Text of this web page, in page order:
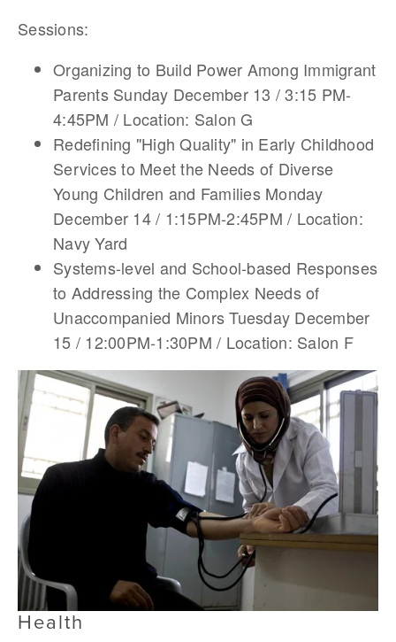
Sessions:
Organizing to Build Power Among Immigrant
Parents Sunday December 13 / 3:15 PM-
4:45PM / Location: Salon G
Redefining "High Quality" in Early Childhood
Services to Meet the Needs of Diverse
Young Children and Families Monday
December 14 / 1:15PM-2:45PM / Location:
Navy Yard
Systems-level and School-based Responses
to Addressing the Complex Needs of
Unaccompanied Minors Tuesday December
15 / 12:00PM-1:30PM / Location: Salon F
Health